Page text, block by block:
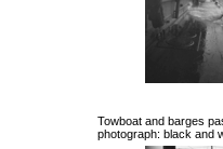
Towboat and barges
photograph: black and